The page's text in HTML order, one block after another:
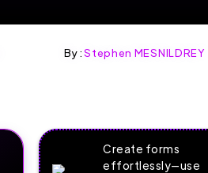
By :Stephen MESNILDREY
Create forms
effortlessly—use